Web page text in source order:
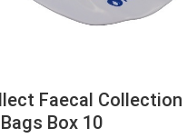
Faecal Collection
Bags Box 10